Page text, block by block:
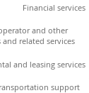
Financial services
and other
and related services
and leasing services
support